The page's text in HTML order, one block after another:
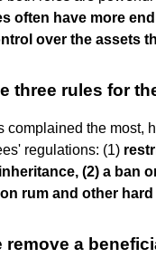
often have more
over the assets
three rules for
complained the most,
regulations: (1)
(2) a ban
rum and other
remove a